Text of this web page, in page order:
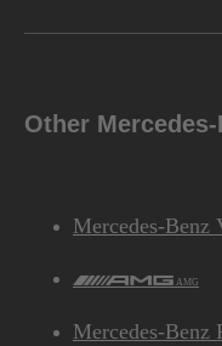
Other
Mercedes-Benz
AMG
Mercedes-Benz